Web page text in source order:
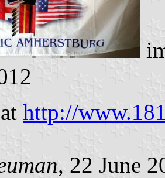
http://
, 22 June